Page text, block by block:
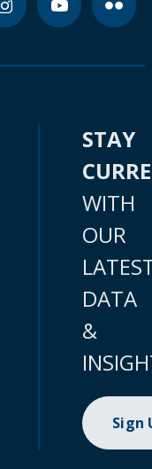
STAY
WITH
OUR
DATA
&
Sign